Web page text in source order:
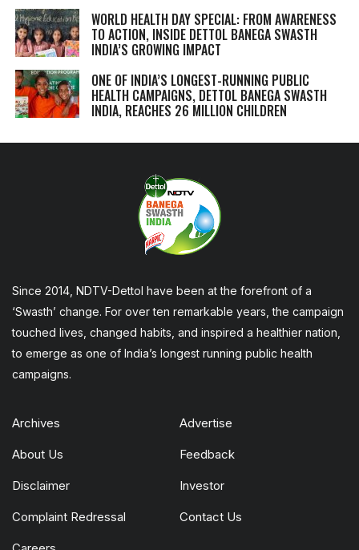
WORLD HEALTH DAY SPECIAL: FROM AWARENESS
TO ACTION, INSIDE DETTOL BANEGA SWASTH
INDIA’S GROWING IMPACT
ONE OF INDIA’S LONGEST-RUNNING PUBLIC
HEALTH CAMPAIGNS, DETTOL BANEGA SWASTH
INDIA, REACHES 26 MILLION CHILDREN
Since 2014, NDTV-Dettol have been at the forefront of a
‘Swasth’ change. For over ten remarkable years, the campaign
touched lives, changed habits, and inspired a healthier nation,
to emerge as one of India’s longest running public health
campaigns.
Archives Advertise
About Us Feedback
Disclaimer Investor
Complaint Redressal Contact Us